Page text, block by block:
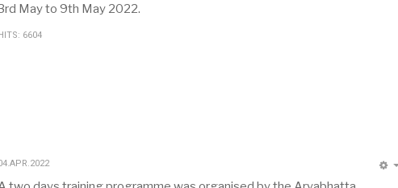
May to 9th May 2022.
6604